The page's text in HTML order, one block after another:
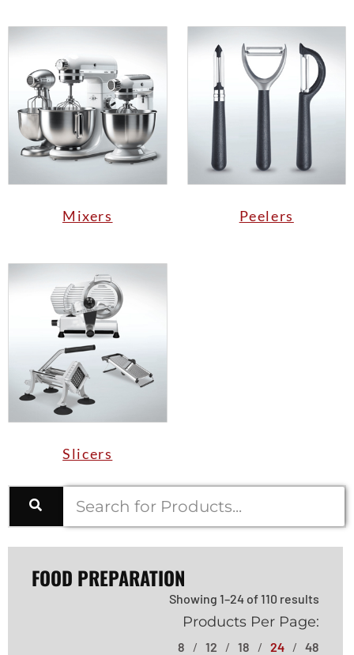
Mixers Peelers
Slicers
FOOD PREPARATION
Showing 1–24 of 110 results
Products Per Page:
8 12 18 24 48